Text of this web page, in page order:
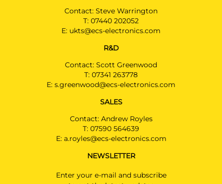
Not suited for AMG & AMG-LINE
MERCEDES-BENZ E CLASS
Also suited for AMG-LINE & PLUG-IN
HYBRID & All Terrain / Not suited for
original AMG
MERCEDES-BENZ E CLASS
Saloon 04/2016 - 05/2020
HYBRID & All Terrain / Not suited for
original AMG
MERCEDES-BENZ E CLASS
Saloon 06/2020 -
"handsfree tailgate" / Also suited for
Contact: Steve Warrington
T: 07440 202052
E: ukts@ecs-electronics.com
R&D
Contact: Scott Greenwood
T: 07341 263778
E: s.greenwood@ecs-electronics.com
SALES
Contact: Andrew Royles
T: 07590 564639
E: a.royles@ecs-electronics.com
NEWSLETTER
Enter your e-mail and subscribe